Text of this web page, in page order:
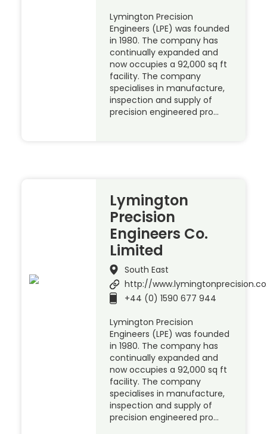
Lymington Precision
Engineers (LPE) was founded
in 1980. The company has
continually expanded and
now occupies a 92,000 sq ft
facility. The company
specialises in manufacture,
inspection and supply of
precision engineered pro…
Lymington
Precision
Engineers Co.
Limited
South East
http://
+44 (0) 1590 677 944
Lymington Precision
Engineers (LPE) was founded
in 1980. The company has
continually expanded and
now occupies a 92,000 sq ft
facility. The company
specialises in manufacture,
inspection and supply of
precision engineered pro…